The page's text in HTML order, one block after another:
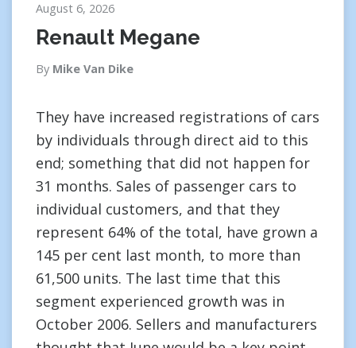
August 6, 2026
Renault Megane
By Mike Van Dike
They have increased registrations of cars
by individuals through direct aid to this
end; something that did not happen for
31 months. Sales of passenger cars to
individual customers, and that they
represent 64% of the total, have grown a
145 per cent last month, to more than
61,500 units. The last time that this
segment experienced growth was in
October 2006. Sellers and manufacturers